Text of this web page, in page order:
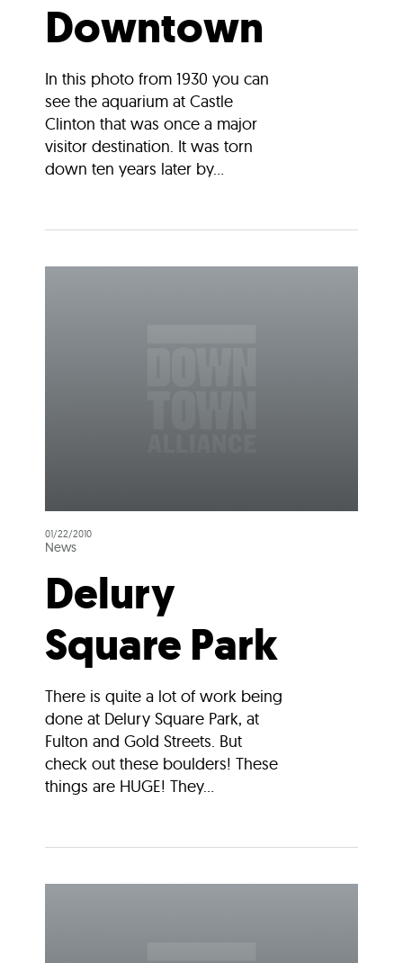
Downtown
In this photo from 1930 you can
see the aquarium at Castle
Clinton that was once a major
visitor destination. It was torn
down ten years later by...
01/22/2010
News
Delury
Square Park
There is quite a lot of work being
done at Delury Square Park, at
Fulton and Gold Streets. But
check out these boulders! These
things are HUGE! They...